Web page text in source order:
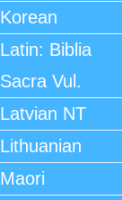
Korean
Latin: Biblia
Sacra Vul.
Latvian NT
Lithuanian
Maori